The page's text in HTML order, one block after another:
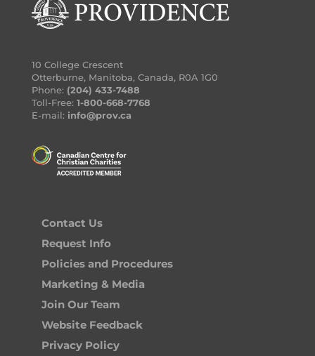
10 College Crescent
Otterburne, Manitoba, Canada, R0A 1G0
Phone: (204) 433-7488
Toll-Free: 1-800-668-7768
E-mail: info@prov.ca
Contact Us
Request Info
Policies and Procedures
Marketing & Media
Join Our Team
Website Feedback
Privacy Policy